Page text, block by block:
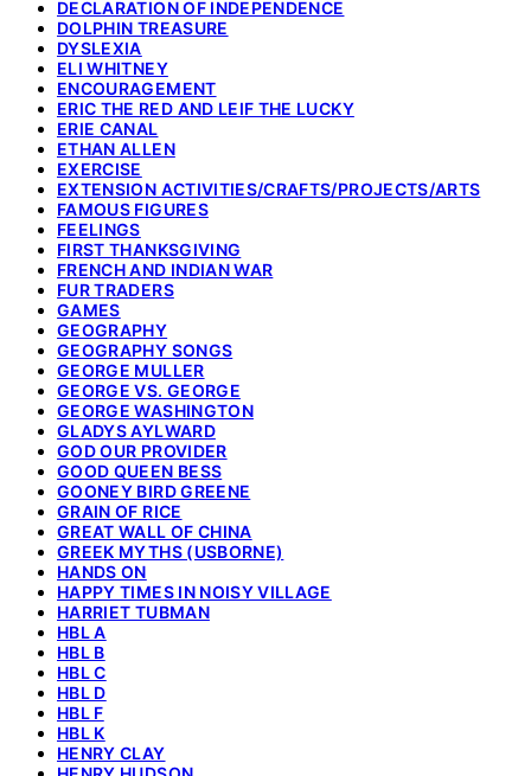
DECLARATION OF INDEPENDENCE
DOLPHIN TREASURE
DYSLEXIA
ELI WHITNEY
ENCOURAGEMENT
ERIC THE RED AND LEIF THE LUCKY
ERIE CANAL
ETHAN ALLEN
EXERCISE
EXTENSION ACTIVITIES/CRAFTS/PROJECTS/ARTS
FAMOUS FIGURES
FEELINGS
FIRST THANKSGIVING
FRENCH AND INDIAN WAR
FUR TRADERS
GAMES
GEOGRAPHY
GEOGRAPHY SONGS
GEORGE MULLER
GEORGE VS. GEORGE
GEORGE WASHINGTON
GLADYS AYLWARD
GOD OUR PROVIDER
GOOD QUEEN BESS
GOONEY BIRD GREENE
GRAIN OF RICE
GREAT WALL OF CHINA
GREEK MYTHS (USBORNE)
HANDS ON
HAPPY TIMES IN NOISY VILLAGE
HARRIET TUBMAN
HBL A
HBL B
HBL C
HBL D
HBL F
HBL K
HENRY CLAY